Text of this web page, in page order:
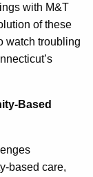
with M&T
of these
watch troubling
Based
based care,